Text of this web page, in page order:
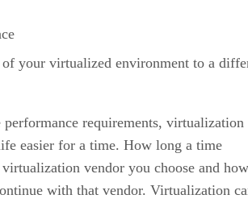
your virtualized environment to a
requirements, virtualization
easier for a time. How long a time
vendor you choose and how
with that vendor. Virtualization